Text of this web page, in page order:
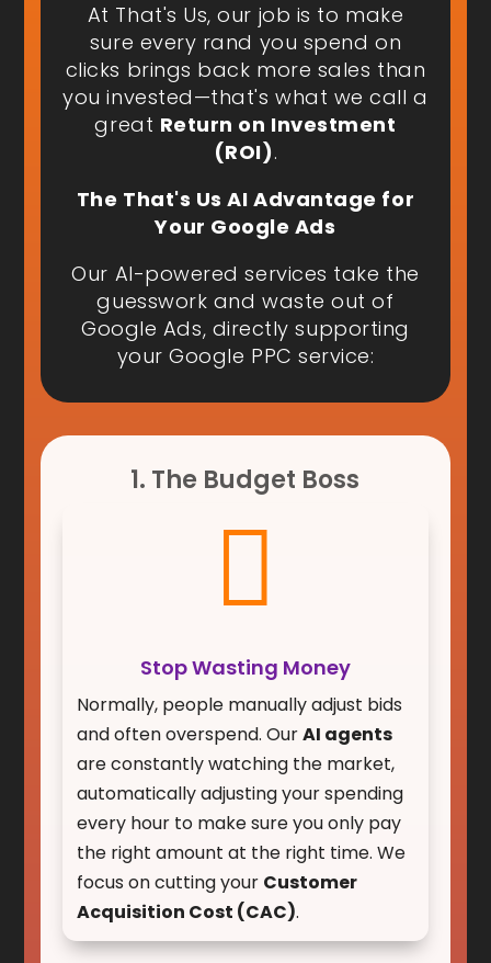
At That's Us, our job is to make
sure every rand you spend on
clicks brings back more sales than
you invested—that's what we call a
great Return on Investment
(ROI).
The That's Us AI Advantage for
Your Google Ads
Our AI-powered services take the
guesswork and waste out of
Google Ads, directly supporting
your Google PPC service:
1. The Budget Boss

Stop Wasting Money
Normally, people manually adjust bids
and often overspend. OurAI agents
are constantly watching the market,
automatically adjusting your spending
every hour to make sure you only pay
the right amount at the right time. We
focus on cutting your Customer
Acquisition Cost (CAC).